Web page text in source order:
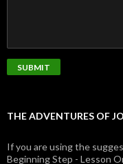
THE ADVENTURES OF
If you are using the
Beginning Step - Lesson